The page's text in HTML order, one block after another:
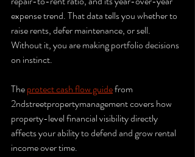
expense trend. That data tells you whether to
raise rents, defer maintenance, or sell.
Without it, you are making portfolio decisions
on instinct.
The protect cash flow guide from
2ndstreetpropertymanagement covers how
property-level financial visibility directly
affects your ability to defend and grow rental
income over time.